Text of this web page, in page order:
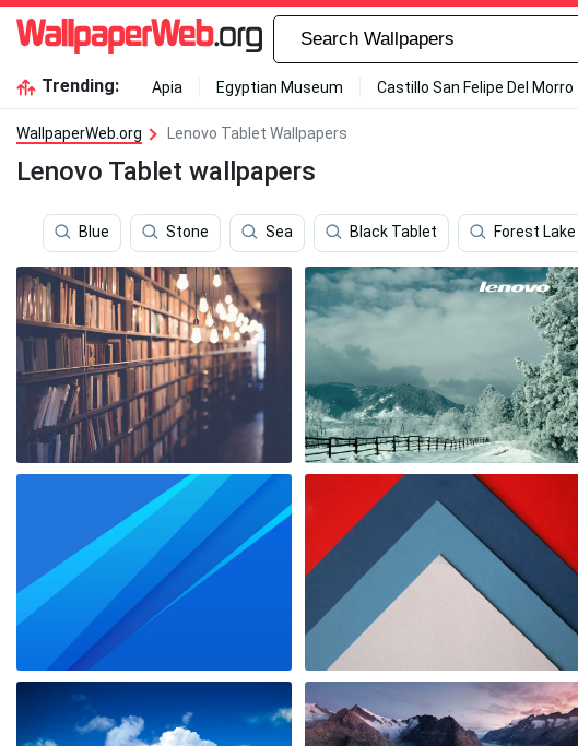
Trending: Apia Egyptian Museum Castillo San Felipe Del Morro
WallpaperWeb.org Lenovo Tablet Wallpapers
Lenovo Tablet wallpapers
Blue Stone Sea Black Tablet Forest Lake